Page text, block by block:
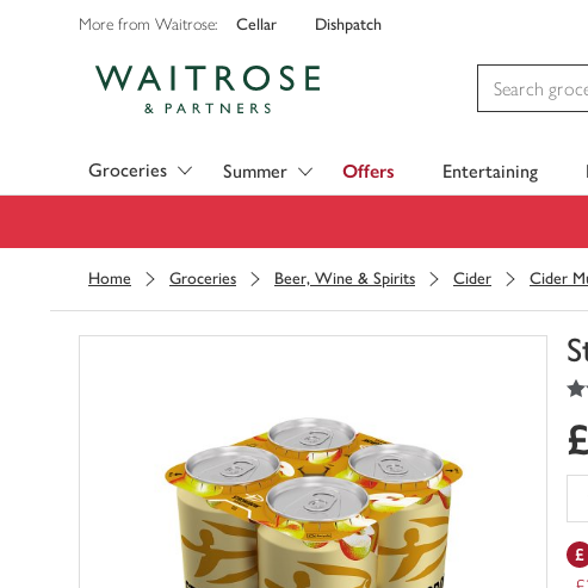
More from Waitrose: Cellar Dishpatch
Groceries Summer Offers Entertaining
Home Groceries Beer, Wine & Spirits Cider Cider
0
of
out